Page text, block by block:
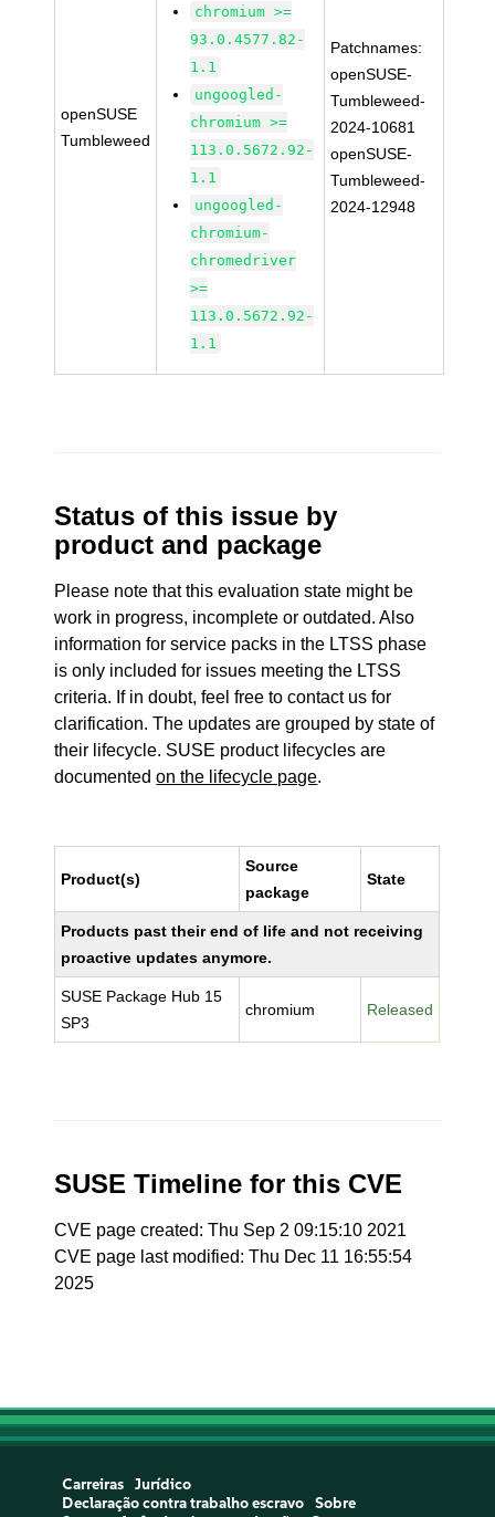
openSUSE
Tumbleweed
chromium >=
93.0.4577.82-
1.1
ungoogled-
chromium >=
113.0.5672.92-
1.1
ungoogled-
chromium-
chromedriver
>=
113.0.5672.92-
1.1
Patchnames:
openSUSE-
Tumbleweed-
2024-10681
openSUSE-
Tumbleweed-
2024-12948
Status of this issue by
product and package
Please note that this evaluation state might be
work in progress, incomplete or outdated. Also
information for service packs in the LTSS phase
is only included for issues meeting the LTSS
criteria. If in doubt, feel free to contact us for
clarification. The updates are grouped by state of
their lifecycle. SUSE product lifecycles are
documentedon the lifecycle page.
Product(s)
Source
package
State
Products past their end of life and not receiving
proactive updates anymore.
SUSE Package Hub 15
SP3
chromium Released
SUSE Timeline for this CVE
CVE page created: Thu Sep 2 09:15:10 2021
CVE page last modified: Thu Dec 11 16:55:54
2025
Carreiras
Jurídico
Declaração contra trabalho escravo
Sobre